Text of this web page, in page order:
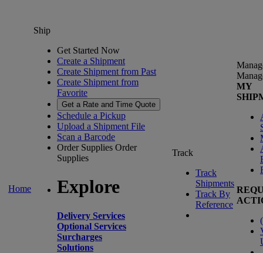
Home
Ship
Get Started Now
Create a Shipment
Create Shipment from Past
Create Shipment from
Favorite
Get a Rate and Time Quote
Schedule a Pickup
Upload a Shipment File
Scan a Barcode
Order Supplies Order
Supplies
Explore
Delivery Services
Optional Services
Surcharges
Solutions
Track
Track
Shipments
Track By
Reference
MY
(